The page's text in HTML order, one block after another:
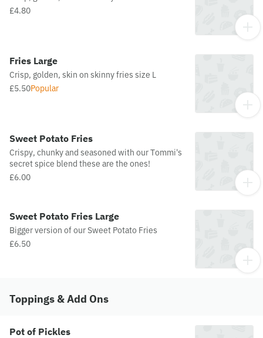
£4.80
Fries Large
Crisp, golden, skin on skinny fries size L
£5.50Popular
Sweet Potato Fries
Crispy, chunky and seasoned with our Tommi's
secret spice blend these are the ones!
£6.00
Sweet Potato Fries Large
Bigger version of our Sweet Potato Fries
£6.50
Toppings & Add Ons
Pot of Pickles